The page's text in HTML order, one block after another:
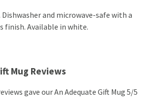
and microwave-safe with a
finish. Available in white.
Mug Reviews
gave our An Adequate Gift Mug 5/5